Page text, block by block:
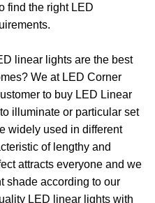
find the right LED
linear lights are the best
We at LED Corner
to buy LED Linear
illuminate or particular set
widely used in different
of lengthy and
attracts everyone and we
shade according to our
LED linear lights with